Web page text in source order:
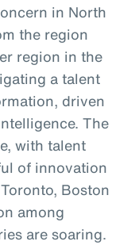
in North
the region
region in the
a talent
driven
The
with talent
of innovation
Boston
among
are soaring.